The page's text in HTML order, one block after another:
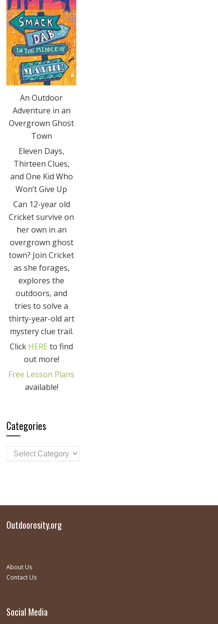
An Outdoor
Adventure in an
Overgrown Ghost
Town
Eleven Days,
Thirteen Clues,
and One Kid Who
Won’t Give Up
Can 12-year old
Cricket survive on
her own in an
overgrown ghost
town? Join Cricket
as she forages,
explores the
outdoors, and
tries to solve a
thirty-year-old art
mystery clue trail.
Click HERE to find
out more!
Free Lesson Plans
available!
Categories
Outdoorosity.org
About Us
Contact Us
Social Media